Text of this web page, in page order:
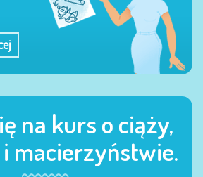
na kurs o ciąży,
macierzyństwie.